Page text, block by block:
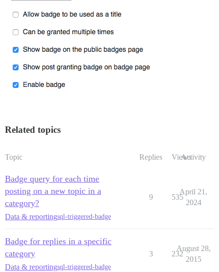
Related topics
Topic Replies ViewsActivity
Badge query for each time
posting on a new topic in a
category?
Data & reportingsql-triggered-badge
9 535
April 21,
2024
Badge for replies in a specific
category
Data & reportingsql-triggered-badge
3 232
August 28,
2015